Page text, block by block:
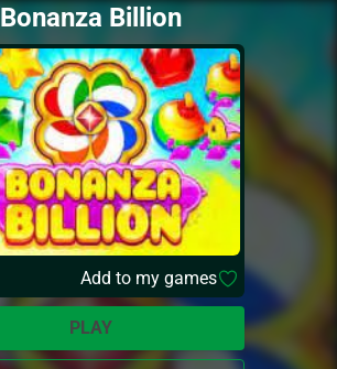
Bonanza Billion
Add to my games
PLAY